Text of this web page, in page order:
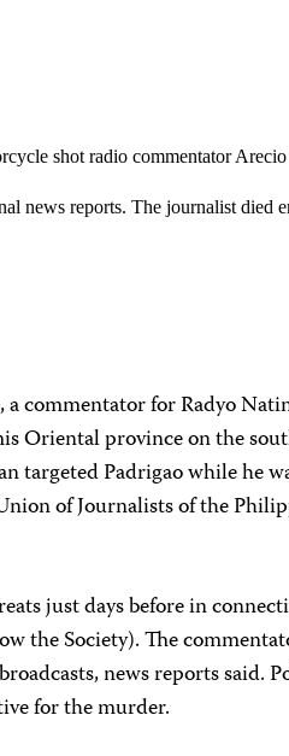
shot radio commentator
news reports. The journalist died
commentator for Radyo
Oriental province on the
targeted Padrigao while he
of Journalists of the
just days before in
the Society). The
news reports said.
for the murder.